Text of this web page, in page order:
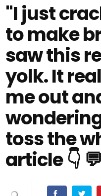
"I just
to make
saw this
yolk. It
me out
toss the
article 👇